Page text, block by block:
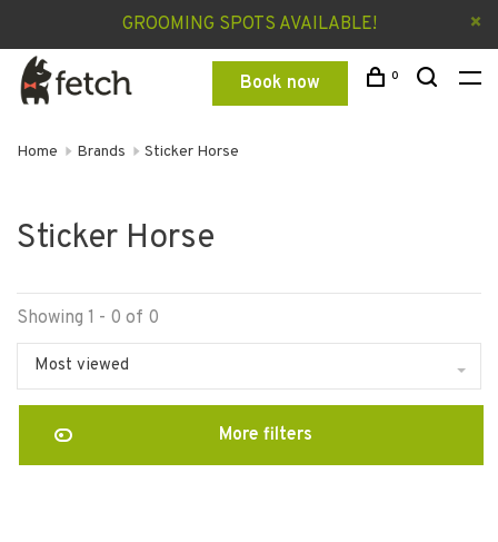
GROOMING SPOTS AVAILABLE!
Book now 0
Home Brands Sticker Horse
Sticker Horse
Showing 1 - 0 of 0
Most viewed
More filters